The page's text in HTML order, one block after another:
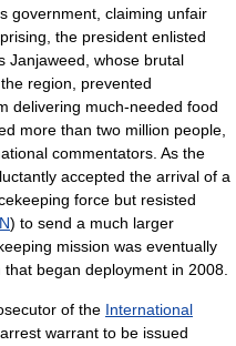
government, claiming unfair
the president enlisted
Janjaweed, whose brutal
region, prevented
delivering much-needed food
more than two million people,
commentators. As the
accepted the arrival of a
force but resisted
) to send a much larger
mission was eventually
began deployment in 2008.
of the International
warrant to be issued